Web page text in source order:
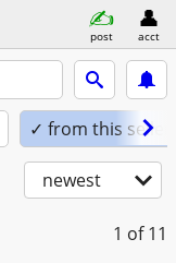
post acct
✓ from this seller
newest
1 of 11